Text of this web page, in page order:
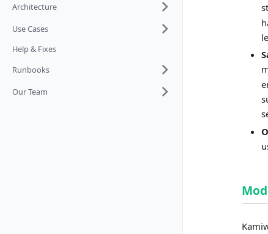
Architecture
Use Cases
Help & Fixes
Runbooks
Our Team